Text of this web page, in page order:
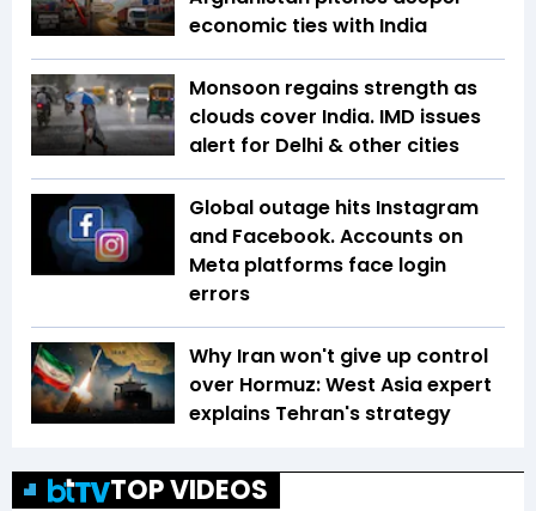
economic ties with India
Monsoon regains strength as
clouds cover India. IMD issues
alert for Delhi & other cities
Global outage hits Instagram
and Facebook. Accounts on
Meta platforms face login
errors
Why Iran won't give up control
over Hormuz: West Asia expert
explains Tehran's strategy
TOP VIDEOS